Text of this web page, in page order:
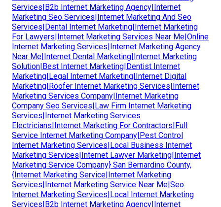
Services|B2b Internet Marketing Agency|Internet
Marketing Seo Services|Internet Marketing And Seo
Services|Dental Internet Marketing|Internet Marketing
For Lawyers|Internet Marketing Services Near Me|Online
Internet Marketing Services|Internet Marketing Agency
Near Me|Internet Dental Marketing|Internet Marketing
Solution|Best Internet Marketing|Dentist Internet
Marketing|Legal Internet Marketing|Internet Digital
Marketing|Roofer Internet Marketing Services|Internet
Marketing Services Company|Internet Marketing
Company Seo Services|Law Firm Internet Marketing
Services|Internet Marketing Services
Electricians|Internet Marketing For Contractors|Full
Service Internet Marketing Company|Pest Control
Internet Marketing Services|Local Business Internet
Marketing Services|Internet Lawyer Marketing|Internet
Marketing Service Company} San Bernardino County,
{Internet Marketing Service|Internet Marketing
Services|Internet Marketing Service Near Me|Seo
Internet Marketing Services|Local Internet Marketing
Services|B2b Internet Marketing Agency|Internet